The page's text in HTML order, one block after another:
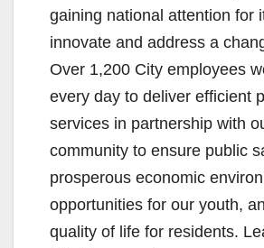
gaining national attention for
innovate and address a
Over 1,200 City employees
every day to deliver efficient
services in partnership with
community to ensure public
prosperous economic
opportunities for our youth,
quality of life for residents.